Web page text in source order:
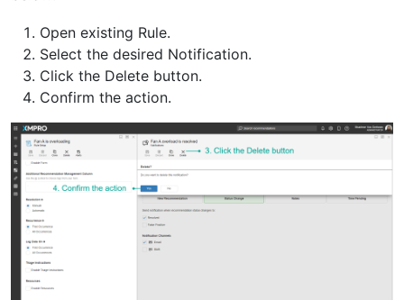
Open existing Rule.
Select the desired Notification.
Click the Delete button.
Confirm the action.